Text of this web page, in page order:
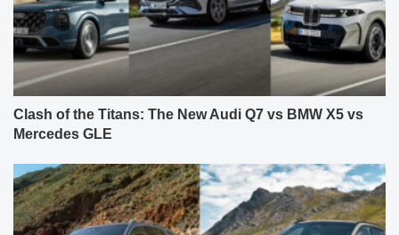
Clash of the Titans: The New Audi Q7 vs BMW X5 vs
Mercedes GLE